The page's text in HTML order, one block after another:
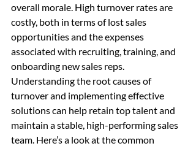
overall morale. High turnover rates are
costly, both in terms of lost sales
opportunities and the expenses
associated with recruiting, training, and
onboarding new sales reps.
Understanding the root causes of
turnover and implementing effective
solutions can help retain top talent and
maintain a stable, high-performing sales
team. Here’s a look at the common